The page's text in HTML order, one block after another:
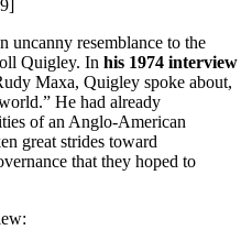
uncanny resemblance to the
Quigley. In his 1974 interview
Maxa, Quigley spoke about,
He had already
of an Anglo-American
great strides toward
that they hoped to